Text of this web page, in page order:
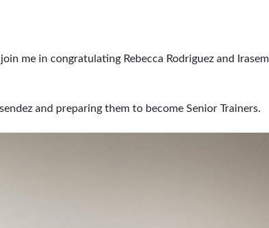
me in congratulating Rebecca Rodriguez and
and preparing them to become Senior Trainers.